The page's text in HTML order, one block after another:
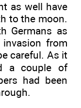
as well have
to the moon.
Germans as
from
careful. As it
a couple of
had been